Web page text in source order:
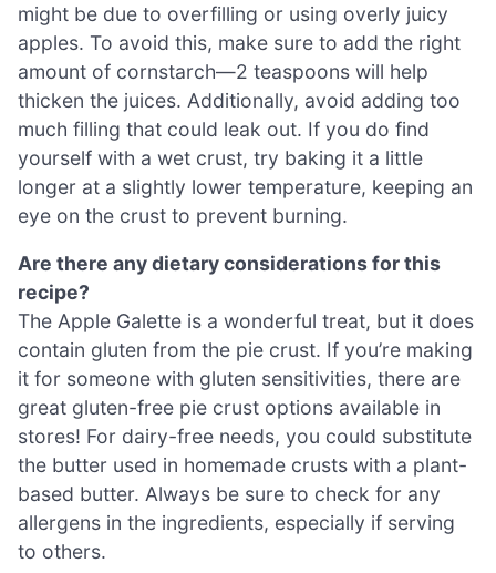
might be due to overfilling or using overly juicy
apples. To avoid this, make sure to add the right
amount of cornstarch—2 teaspoons will help
thicken the juices. Additionally, avoid adding too
much filling that could leak out. If you do find
yourself with a wet crust, try baking it a little
longer at a slightly lower temperature, keeping an
eye on the crust to prevent burning.
Are there any dietary considerations for this
recipe?
The Apple Galette is a wonderful treat, but it does
contain gluten from the pie crust. If you’re making
it for someone with gluten sensitivities, there are
great gluten-free pie crust options available in
stores! For dairy-free needs, you could substitute
the butter used in homemade crusts with a plant-
based butter. Always be sure to check for any
allergens in the ingredients, especially if serving
to others.